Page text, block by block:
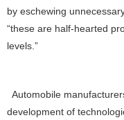
by eschewing
“these are half-hearted
levels.”
Automobile
development of